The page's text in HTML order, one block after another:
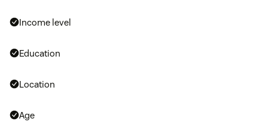
Income level
Education
Location
Age